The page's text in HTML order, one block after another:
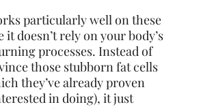
particularly well on these
it doesn’t rely on your body’s
processes. Instead of
those stubborn fat cells
they’ve already proven
in doing), it just